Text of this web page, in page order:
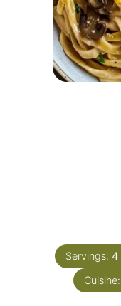
Servings: 4
Cuisine: